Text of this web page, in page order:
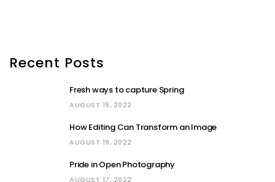
Recent Posts
Fresh ways to capture Spring
AUGUST 19, 2022
How Editing Can Transform an Image
AUGUST 19, 2022
Pride in Open Photography
AUGUST 17, 2022